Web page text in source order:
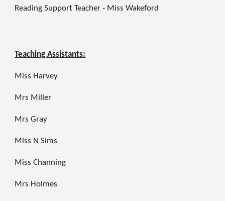
Reading Support Teacher - Miss Wakeford
Teaching Assistants:
Miss Harvey
Mrs Miller
Mrs Gray
Miss N Sims
Miss Channing
Mrs Holmes